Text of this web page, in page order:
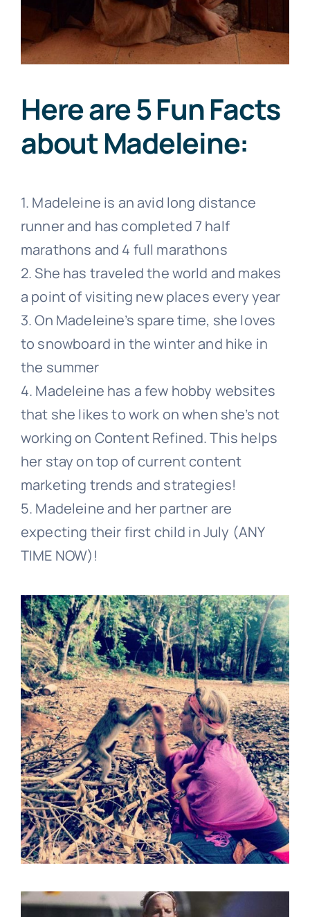
Here are 5 Fun Facts
about Madeleine:
1. Madeleine is an avid long distance
runner and has completed 7 half
marathons and 4 full marathons
2. She has traveled the world and makes
a point of visiting new places everyyear
3. On Madeleine’s spare time, she loves
to snowboard in the winter and hike in
the summer
4. Madeleine has a few hobby websites
that she likes to work on when she’s not
working on Content Refined. This helps
her stay on top of current content
marketing trends and strategies!
5. Madeleine and her partner are
expecting their first child in July (ANY
TIME NOW)!